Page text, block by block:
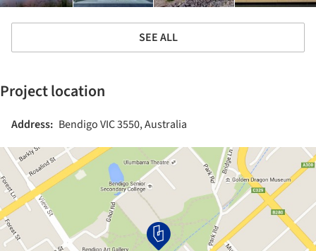
SEE ALL
Project location
Address: Bendigo VIC 3550, Australia